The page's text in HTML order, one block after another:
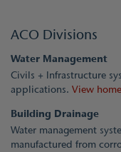
ACO Divisions
Water Management
Civils + Infrastructure
applications. View
Building Drainage
Water management
manufactured from